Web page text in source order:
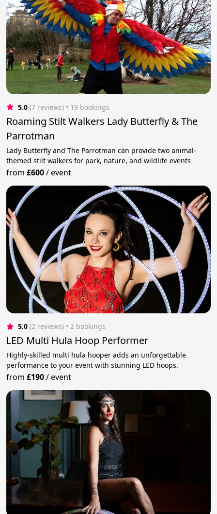
5.0 (7 reviews) • 19 bookings
Roaming Stilt Walkers Lady Butterfly & The
Parrotman
Lady Butterfly and The Parrotman can provide two animal-
themed stilt walkers for park, nature, and wildlife events
from£600/event
5.0 (2 reviews) • 2 bookings
LED Multi Hula Hoop Performer
Highly-skilled multi hula hooper adds an unforgettable
performance to your event with stunning LED hoops.
from£190/event